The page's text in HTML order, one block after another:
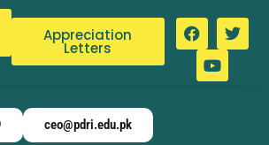
Appreciation
Letters
ceo@pdri.edu.pk